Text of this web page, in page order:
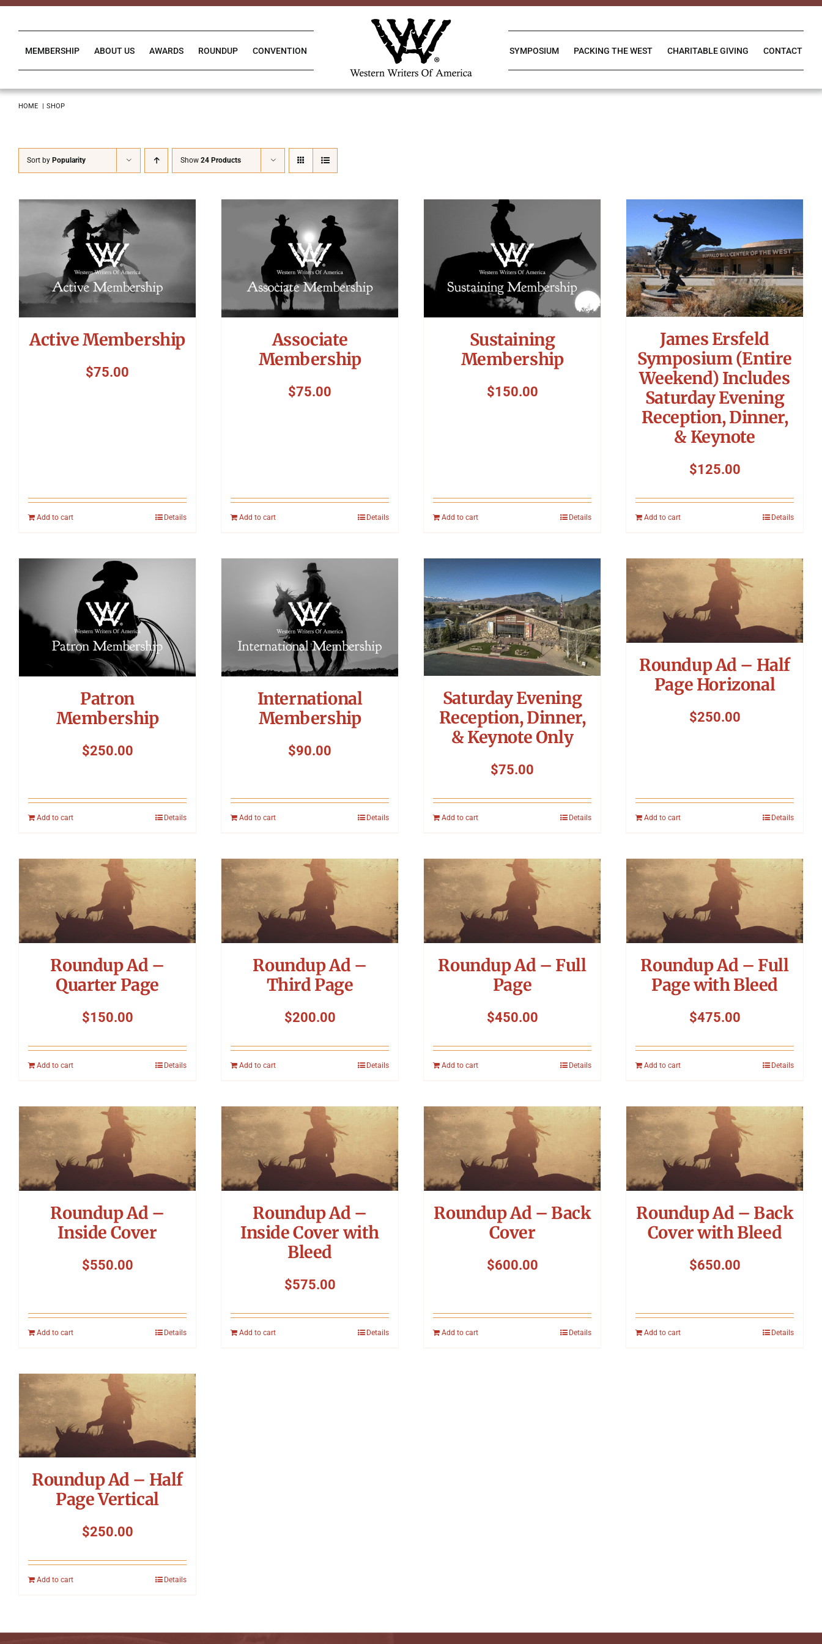
Skip
MEMBERSHIP ABOUT US AWARDS ROUNDUP CONVENTION SYMPOSIUM PACKING THE WEST CHARITABLE GIVING CONTACT
HOME SHOP
Sort by Popularity Show 24 Products
Active Membership
$75.00
Add to cart Details
Associate
Membership
$75.00
Add to cart Details
Sustaining
Membership
$150.00
Add to cart Details
James Ersfeld
Symposium (Entire
Weekend) Includes
Saturday Evening
Reception, Dinner,
& Keynote
$125.00
Add to cart Details
Patron
Membership
$250.00
Add to cart Details
International
Membership
$90.00
Add to cart Details
Saturday Evening
Reception, Dinner,
& Keynote Only
$75.00
Add to cart Details
Roundup Ad – Half
Page Horizonal
$250.00
Add to cart Details
Roundup Ad –
Quarter Page
$150.00
Add to cart Details
Roundup Ad –
Third Page
$200.00
Add to cart Details
Roundup Ad – Full
Page
$450.00
Add to cart Details
Roundup Ad – Full
Page with Bleed
$475.00
Add to cart Details
Roundup Ad –
Inside Cover
$550.00
Add to cart Details
Roundup Ad –
Inside Cover with
Bleed
$575.00
Add to cart Details
Roundup Ad – Back
Cover
$600.00
Add to cart Details
Roundup Ad – Back
Cover with Bleed
$650.00
Add to cart Details
Roundup Ad – Half
Page Vertical
$250.00
Add to cart Details